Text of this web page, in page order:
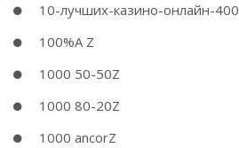
10-лучших-казино-онлайн-400
100%A Z
1000 50-50Z
1000 80-20Z
1000 ancorZ